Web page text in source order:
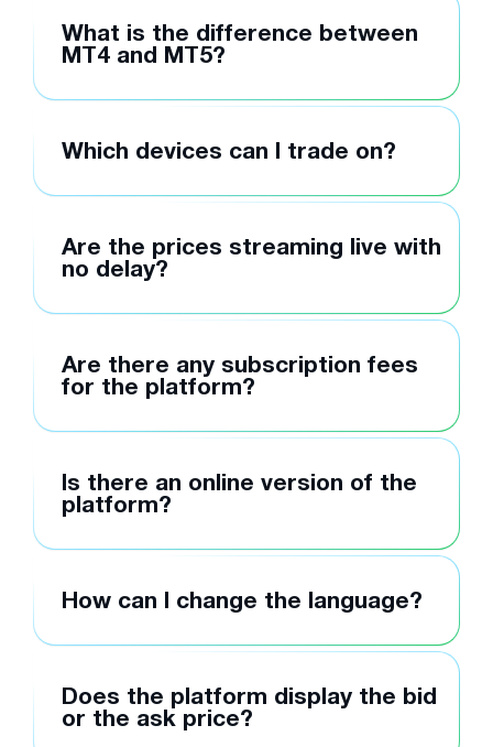
What is the difference between
MT4 and MT5?
Which devices can I trade on?
Are the prices streaming live with
no delay?
Are there any subscription fees
for the platform?
Is there an online version of the
platform?
How can I change the language?
Does the platform display the bid
or the ask price?